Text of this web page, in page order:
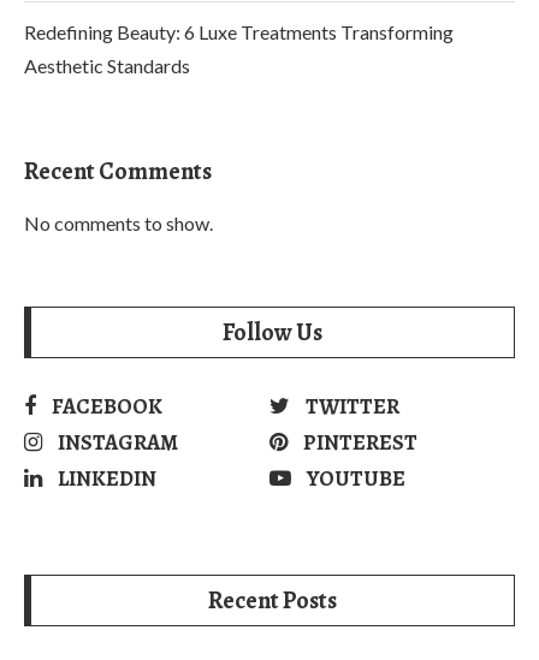
Redefining Beauty: 6 Luxe Treatments Transforming
Aesthetic Standards
Recent Comments
No comments to show.
Follow Us
FACEBOOK
TWITTER
INSTAGRAM
PINTEREST
LINKEDIN
YOUTUBE
Recent Posts